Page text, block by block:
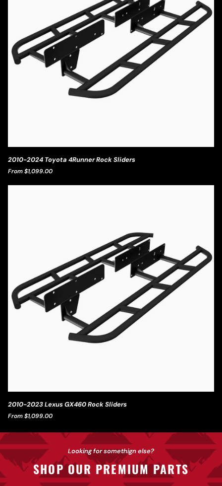
2010-
2024
Toyota
4Runner
2010-2024 Toyota 4Runner Rock Sliders
From $1,099.00
2010-
2023
Lexus
Sliders
2010-2023 Lexus GX460 Rock Sliders
From $1,099.00
Looking for somethign else?
SHOP OUR PREMIUM PARTS